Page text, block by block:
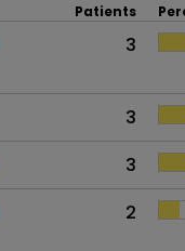
Patients
3
3
3
2